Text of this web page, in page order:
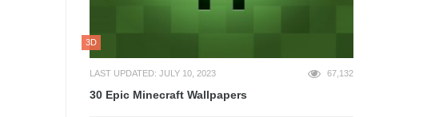
3D
LAST UPDATED: JULY 10, 2023 67,132
30 Epic Minecraft Wallpapers